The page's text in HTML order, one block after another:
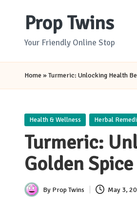
Prop Twins
Your Friendly Online Stop
Home»Turmeric: Unlocking Health
Posted
Health & Wellness Herbal
Turmeric:
Golden Spice
Posted
By Prop Twins May 3,